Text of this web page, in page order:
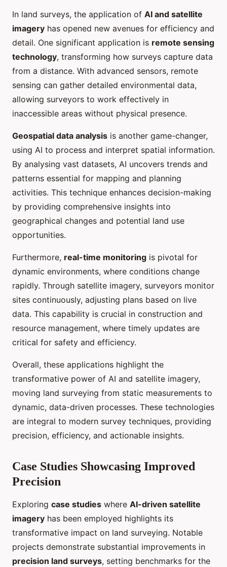
In land surveys, the application of AI and satellite
imagery has opened new avenues for efficiency and
detail. One significant application is remote sensing
technology, transforming how surveys capture data
from a distance. With advanced sensors, remote
sensing can gather detailed environmental data,
allowing surveyors to work effectively in
inaccessible areas without physical presence.
Geospatial data analysis is another game-changer,
using AI to process and interpret spatial information.
By analysing vast datasets, AI uncovers trends and
patterns essential for mapping and planning
activities. This technique enhances decision-making
by providing comprehensive insights into
geographical changes and potential land use
opportunities.
Furthermore, real-time monitoring is pivotal for
dynamic environments, where conditions change
rapidly. Through satellite imagery, surveyors monitor
sites continuously, adjusting plans based on live
data. This capability is crucial in construction and
resource management, where timely updates are
critical for safety and efficiency.
Overall, these applications highlight the
transformative power of AI and satellite imagery,
moving land surveying from static measurements to
dynamic, data-driven processes. These technologies
are integral to modern survey techniques, providing
precision, efficiency, and actionable insights.
Case Studies Showcasing Improved
Precision
Exploring case studies where AI-driven satellite
imagery has been employed highlights its
transformative impact on land surveying. Notable
projects demonstrate substantial improvements in
precision land surveys, setting benchmarks for the